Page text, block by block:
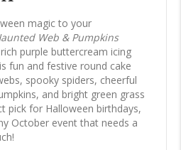
magic to your
Web & Pumpkins
purple buttercream icing
fun and festive round cake
spooky spiders, cheerful
and bright green grass
pick for Halloween birthdays,
October event that needs a